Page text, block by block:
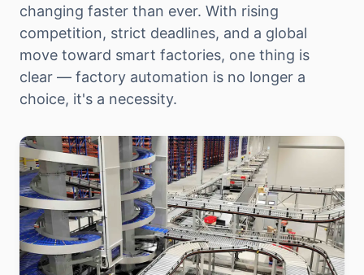
changing faster than ever. With rising
competition, strict deadlines, and a global
move toward smart factories, one thing is
clear — factory automation is no longer a
choice, it's a necessity.